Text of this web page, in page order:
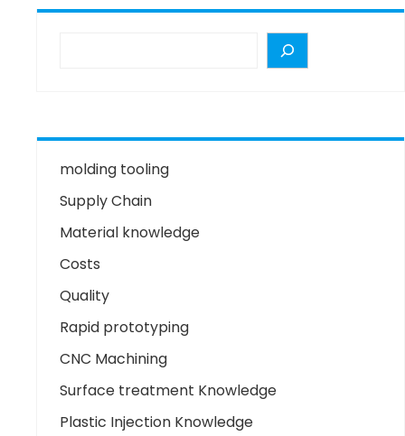
molding tooling
Supply Chain
Material knowledge
Costs
Quality
Rapid prototyping
CNC Machining
Surface treatment Knowledge
Plastic Injection Knowledge